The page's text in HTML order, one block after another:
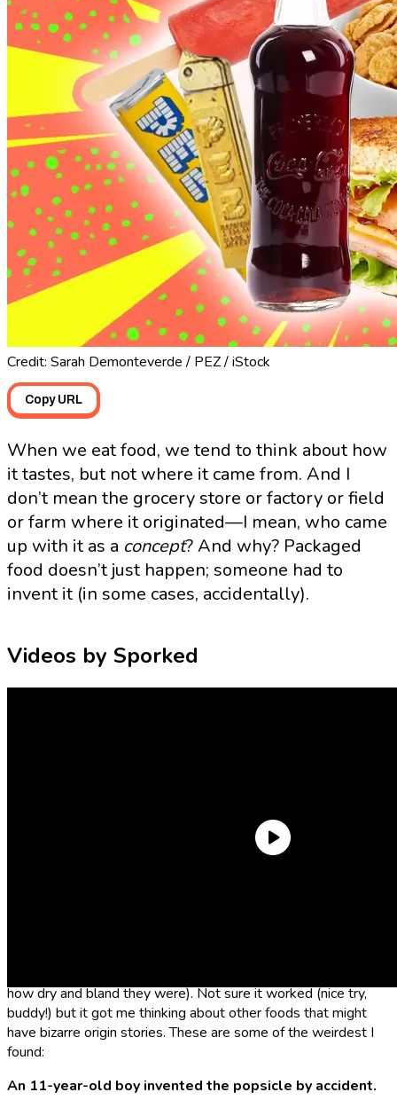
Credit: Sarah Demonteverde / PEZ / iStock
Copy URL
When we eat food, we tend to think about how
it tastes, but not where it came from. And I
don’t mean the grocery store or factory or field
or farm where it originated—I mean, who came
up with it as a concept? And why? Packaged
food doesn’t just happen; someone had to
invent it (in some cases, accidentally).
Videos by Sporked
how dry and bland they were). Not sure it worked (nice try,
buddy!) but it got me thinking about other foods that might
have bizarre origin stories. These are some of the weirdest I
found:
An 11-year-old boy invented the popsicle by accident.